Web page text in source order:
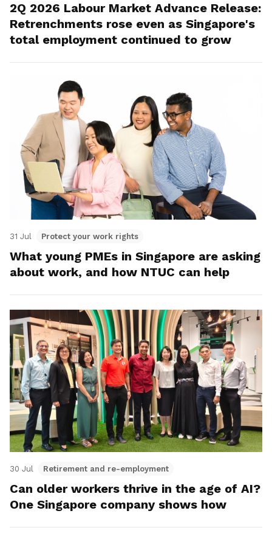
2Q 2026 Labour Market Advance Release:
Retrenchments rose even as Singapore's
total employment continued to grow
31 Jul Protect your work rights
What young PMEs in Singapore are asking
about work, and how NTUC can help
30 Jul Retirement and re-employment
Can older workers thrive in the age of AI?
One Singapore company shows how